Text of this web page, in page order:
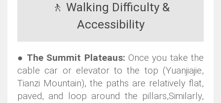
🚶 Walking Difficulty &
Accessibility
● The Summit Plateaus: Once you take the
cable car or elevator to the top (Yuanjiajie,
Tianzi Mountain), the paths are relatively flat,
paved, and loop around the pillars,Similarly,